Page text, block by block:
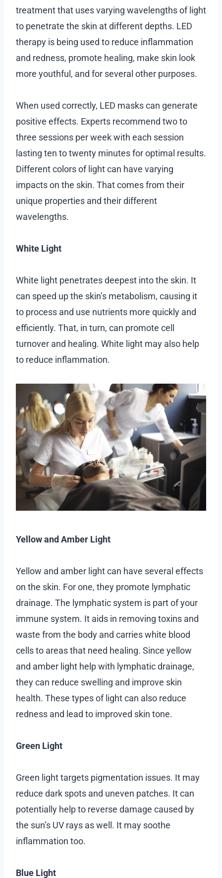
treatment that uses varying wavelengths of light
to penetrate the skin at different depths. LED
therapy is being used to reduce inflammation
and redness, promote healing, make skin look
more youthful, and for several other purposes.
When used correctly, LED masks can generate
positive effects. Experts recommend two to
three sessions per week with each session
lasting ten to twenty minutes for optimal results.
Different colors of light can have varying
impacts on the skin. That comes from their
unique properties and their different
wavelengths.
White Light
White light penetrates deepest into the skin. It
can speed up the skin’s metabolism, causing it
to process and use nutrients more quickly and
efficiently. That, in turn, can promote cell
turnover and healing. White light may also help
to reduce inflammation.
Yellow and Amber Light
Yellow and amber light can have several effects
on the skin. For one, they promote lymphatic
drainage. The lymphatic system is part of your
immune system. It aids in removing toxins and
waste from the body and carries white blood
cells to areas that need healing. Since yellow
and amber light help with lymphatic drainage,
they can reduce swelling and improve skin
health. These types of light can also reduce
redness and lead to improved skin tone.
Green Light
Green light targets pigmentation issues. It may
reduce dark spots and uneven patches. It can
potentially help to reverse damage caused by
the sun’s UV rays as well. It may soothe
inflammation too.
Blue Light